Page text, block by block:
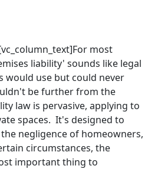
most
liability' sounds like legal
would use but could never
be further from the
law is pervasive, applying to
spaces. It's designed to
negligence of homeowners,
circumstances, the
important thing to